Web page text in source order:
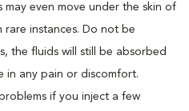
may even move under the skin of
instances. Do not be
the fluids will still be absorbed
in any pain or discomfort.
if you inject a few